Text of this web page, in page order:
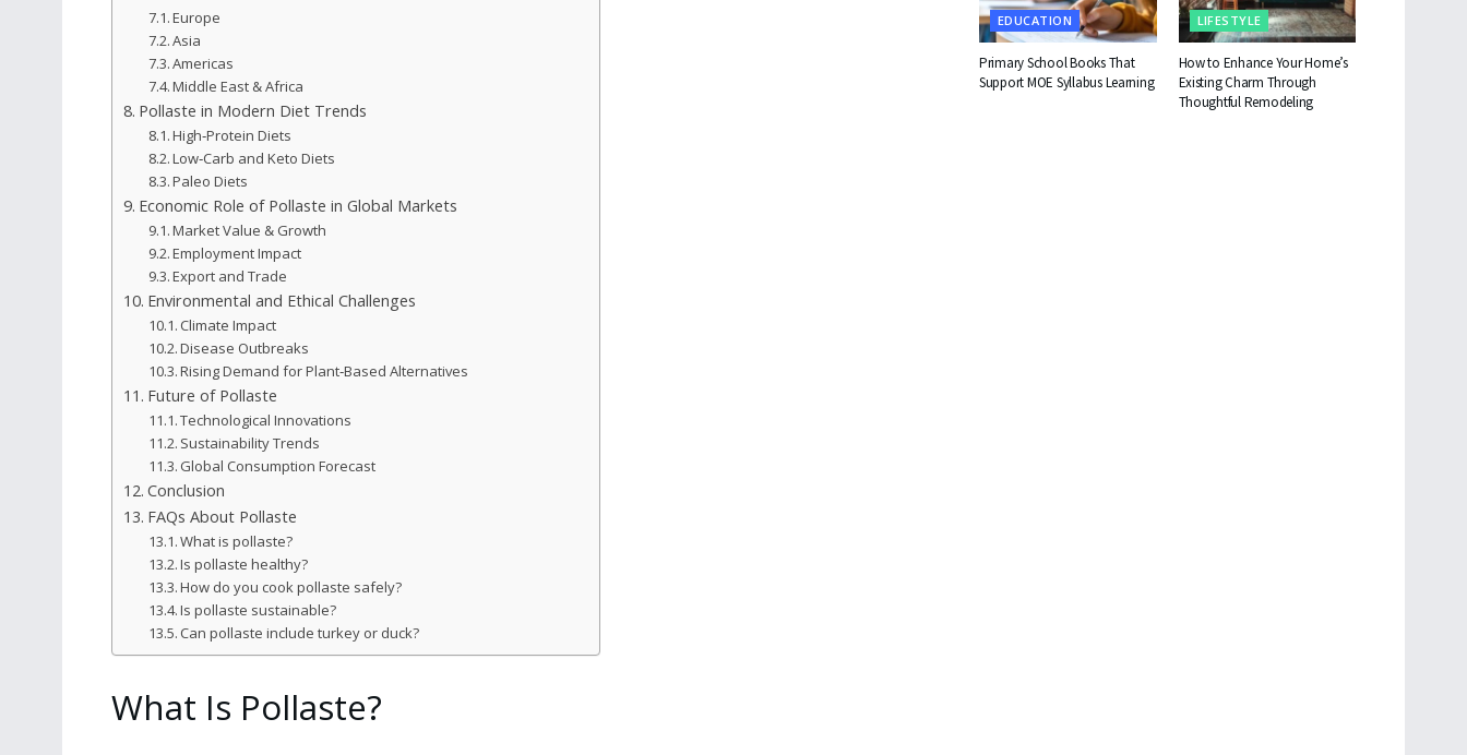
Europe
Asia
Americas
Middle East & Africa
Pollaste in Modern Diet Trends
High‑Protein Diets
Low‑Carb and Keto Diets
Paleo Diets
Economic Role of Pollaste in Global Markets
Market Value & Growth
Employment Impact
Export and Trade
Environmental and Ethical Challenges
Climate Impact
Disease Outbreaks
Rising Demand for Plant‑Based Alternatives
Future of Pollaste
Technological Innovations
Sustainability Trends
Global Consumption Forecast
Conclusion
FAQs About Pollaste
What is pollaste?
Is pollaste healthy?
How do you cook pollaste safely?
Is pollaste sustainable?
Can pollaste include turkey or duck?
What Is Pollaste?
EDUCATION
Primary School Books That
Support MOE Syllabus Learning
LIFESTYLE
How to Enhance Your Home’s
Existing Charm Through
Thoughtful Remodeling